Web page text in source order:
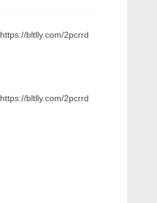
https://bltlly.com/2pcrrd
https://bltlly.com/2pcrrd